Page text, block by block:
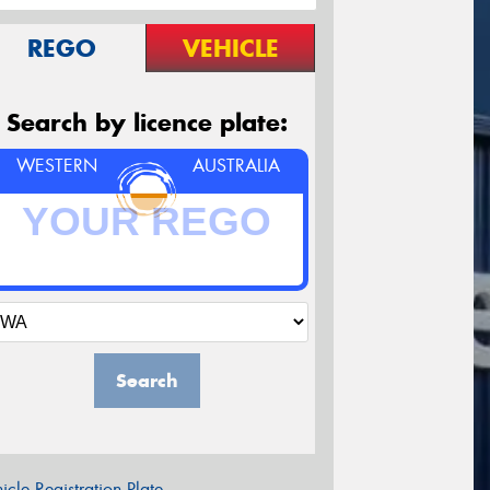
REGO VEHICLE
Search by licence plate:
WESTERN AUSTRALIA
Search